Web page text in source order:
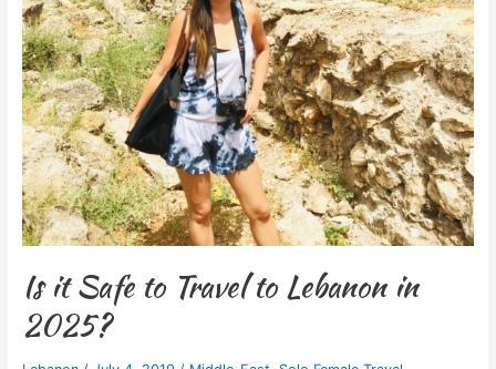
Is it Safe to Travel to Lebanon in
2025?